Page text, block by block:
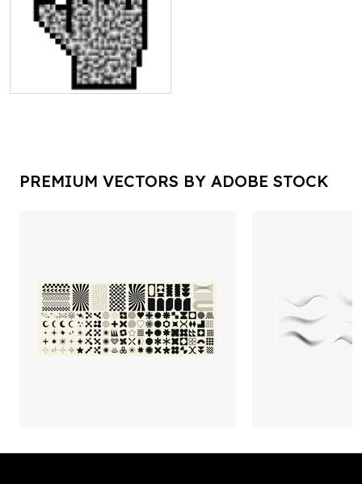
PREMIUM VECTORS BY ADOBE STOCK